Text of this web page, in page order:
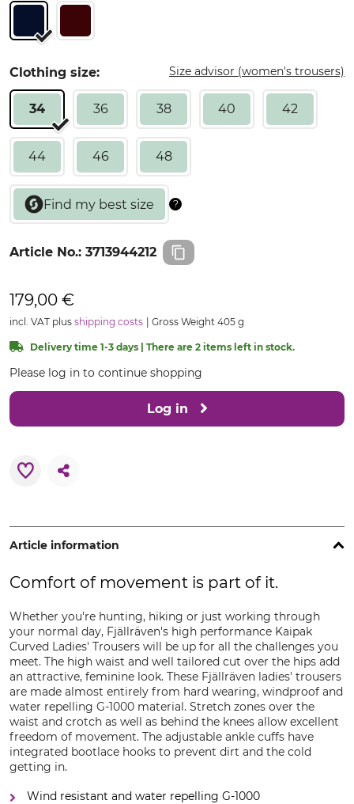
Clothing size: Size advisor (women's trousers)
34 36 38 40 42
44 46 48
Article No.: 3713944212
179,00 €
incl. VAT plus shipping costs Gross Weight 405 g
Delivery time 1-3 days | There are 2 items left in stock.
Please log in to continue shopping
Log in
Article information
Comfort of movement is part of it.
Whether you're hunting, hiking or just working through
your normal day, Fjällräven's high performance Kaipak
Curved Ladies' Trousers will be up for all the challenges you
meet. The high waist and well tailored cut over the hips add
an attractive, feminine look. These Fjällräven ladies' trousers
are made almost entirely from hard wearing, windproof and
water repelling G-1000 material. Stretch zones over the
waist and crotch as well as behind the knees allow excellent
freedom of movement. The adjustable ankle cuffs have
integrated bootlace hooks to prevent dirt and the cold
getting in.
Wind resistant and water repelling G-1000